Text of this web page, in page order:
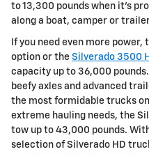
to 13,300 pounds when it's
along a boat, camper or
If you need even more power,
option or the Silverado 3500
capacity up to 36,000
beefy axles and advanced
the most formidable trucks
extreme hauling needs, the
tow up to 43,000 pounds.
selection of Silverado HD